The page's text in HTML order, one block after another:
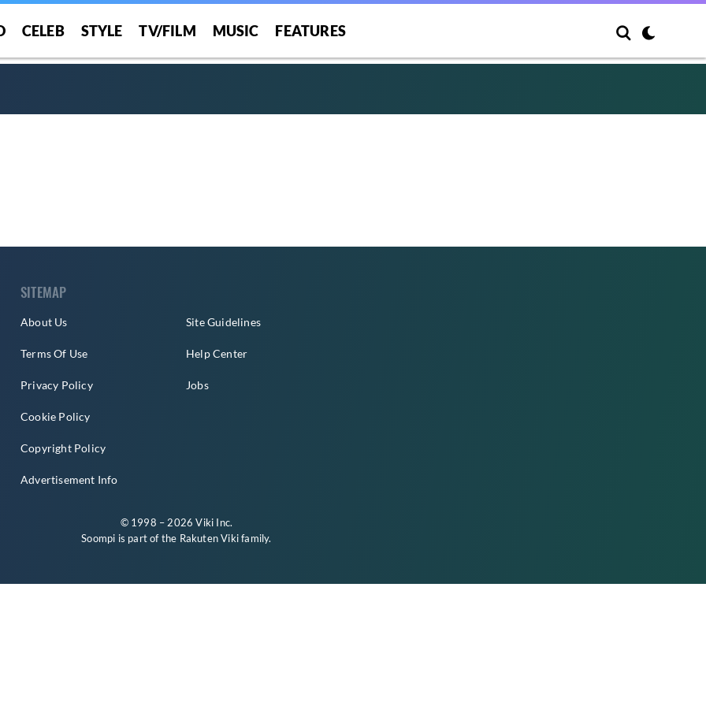
CELEB STYLE TV/FILM MUSIC FEATURES
SITEMAP
About Us
Terms Of Use
Privacy Policy
Cookie Policy
Copyright Policy
Advertisement Info
Site Guidelines
Help Center
Jobs
© 1998 – 2026 Viki Inc.
Soompi is part of the Rakuten Vikifamily.